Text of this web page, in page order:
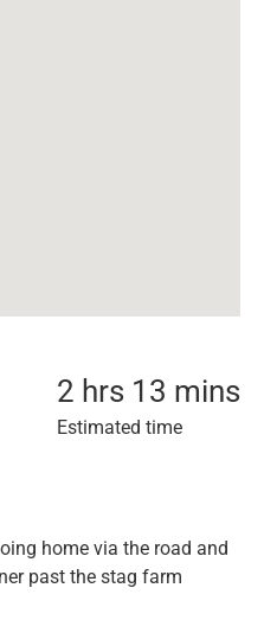
2 hrs 13 mins
Estimated time
home via the road and
past the stag farm